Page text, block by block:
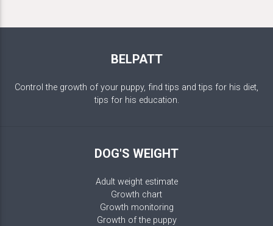
BELPATT
Control the growth of your puppy, find tips and tips for his diet,
tips for his education.
DOG'S WEIGHT
Adult weight estimate
Growth chart
Growth monitoring
Growth of the puppy